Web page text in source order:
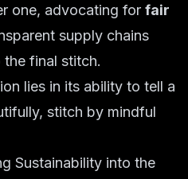
one, advocating for fair
supply chains
final stitch.
lies in its ability to tell a
stitch by mindful
Sustainability into the